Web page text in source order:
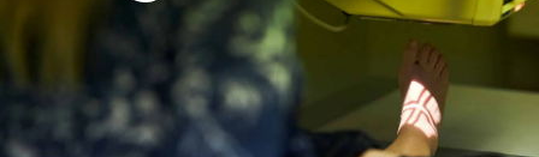
404-815-1957